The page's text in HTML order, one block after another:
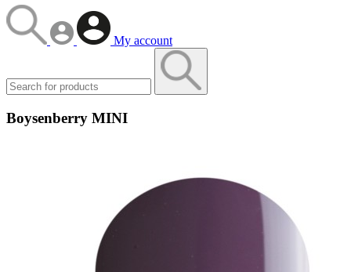
My account
Boysenberry MINI